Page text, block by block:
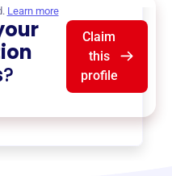
Learn more
?
Claim
this
profile